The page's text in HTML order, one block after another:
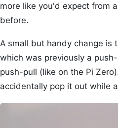
more like you'd expect from
before.
A small but handy change is
which was previously a
push-pull (like on the Pi
accidentally pop it out while